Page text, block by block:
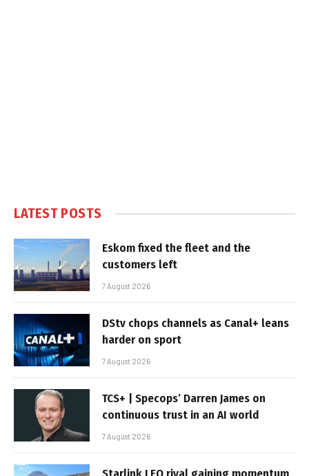
LATEST POSTS
Eskom fixed the fleet and the
customers left
7 August 2026
DStv chops channels as Canal+ leans
harder on sport
7 August 2026
TCS+ | Specops’ Darren James on
continuous trust in an AI world
7 August 2026